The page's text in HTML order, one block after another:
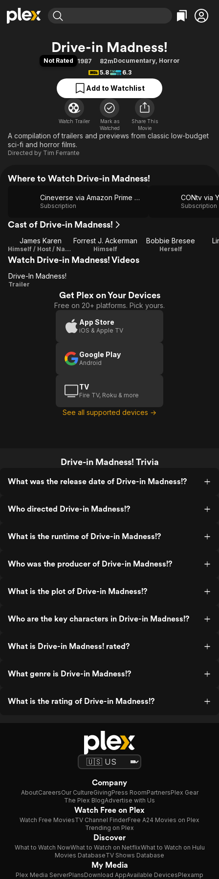
Movies & TV Shows
Leaving Soon
Categories
Action
Comedy
Documentary
En Español
Music
Sci-Fi
Browse Channels
Featured Channels
Property Brothers
Categories
Bingeworthy
True Crime
Sports
Classics
Comedy
Explore
Drive-in Madness!
Not Rated 1987 82mDocumentary, Horror
5.8
6.3
Add to Watchlist
Watch Trailer
Mark as
Watched
Share This
Movie
A compilation of trailers and previews from classic low-budget
sci-fi and horror films.
Directed by Tim Ferrante
Where to Watch Drive-in Madness!
Cineverse via Amazon Prime Video
Subscription
CONtv via
Subscription
Cast of Drive-in Madness!
James Karen
Himself / Host / Narrator
Forrest J. Ackerman
Himself
Bobbie Bresee
Herself
Watch Drive-in Madness! Videos
Drive-In
Drive-In Madness!
Trailer
Get Plex on Your Devices
Free on 20+ platforms. Pick yours.
App Store
iOS & Apple TV
Google Play
Android
TV
Fire TV, Roku & more
See all supported devices →
Drive-in Madness! Trivia
What was the release date of Drive-in Madness!?
Who directed Drive-in Madness!?
What is the runtime of Drive-in Madness!?
Who was the producer of Drive-in Madness!?
What is the plot of Drive-in Madness!?
Who are the key characters in Drive-in Madness!?
What is Drive-in Madness! rated?
What genre is Drive-in Madness!?
What is the rating of Drive-in Madness!?
Company
AboutCareersOur CultureGivingPress RoomPartnersPlex Gear
The Plex BlogAdvertise with Us
Watch Free on Plex
Watch Free MoviesTV Channel FinderFree A24 Movies on Plex
Trending on Plex
Discover
What to Watch NowWhat to Watch on NetflixWhat to Watch on Hulu
Movies DatabaseTV Shows Database
My Media
Plex Media ServerPlansDownload AppAvailable DevicesPlexamp